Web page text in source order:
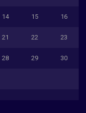
14 15 16
21 22 23
28 29 30